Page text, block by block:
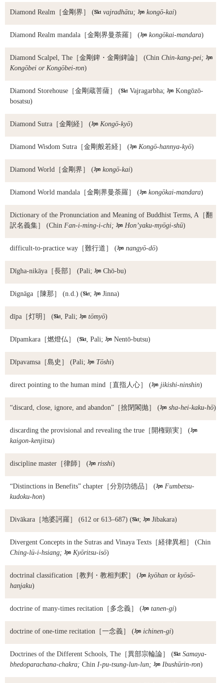
Diamond Realm ［金剛界］ ( vajradhātu;  kongō-kai)
Diamond Realm mandala ［金剛界曼荼羅］ ( kongōkai-mandara)
Diamond Scalpel, The ［金剛錍・金剛錍論］ (Chin Chin-kang-pei; 
Kongōbei or Kongōbei-ron)
Diamond Storehouse ［金剛蔵菩薩］ ( Vajragarbha;  Kongōzō-
bosatsu)
Diamond Sutra ［金剛経］ ( Kongō-kyō)
Diamond Wisdom Sutra ［金剛般若経］ ( Kongō-hannya-kyō)
Diamond World ［金剛界］ ( kongō-kai)
Diamond World mandala ［金剛界曼荼羅］ ( kongōkai-mandara)
Dictionary of the Pronunciation and Meaning of Buddhist Terms, A ［翻
訳名義集］ (Chin Fan-i-ming-i-chi;  Hon’yaku-myōgi-shū)
difficult-to-practice way ［難行道］ ( nangyō-dō)
Dīgha-nikāya ［長部］ (Pali;  Chō-bu)
Dignāga ［陳那］ (n.d.) (;  Jinna)
dīpa ［灯明］ (, Pali;  tōmyō)
Dīpamkara ［燃燈仏］ (, Pali;  Nentō-butsu)
Dīpavamsa ［島史］ (Pali;  Tōshi)
direct pointing to the human mind ［直指人心］ ( jikishi-ninshin)
“discard, close, ignore, and abandon” ［捨閉閣抛］ ( sha-hei-kaku-hō)
discarding the provisional and revealing the true ［開権顕実］ (
kaigon-kenjitsu)
discipline master ［律師］ ( risshi)
“Distinctions in Benefits” chapter ［分別功徳品］ ( Fumbetsu-
kudoku-hon)
Divākara ［地婆訶羅］ (612 or 613–687) (;  Jibakara)
Divergent Concepts in the Sutras and Vinaya Texts ［経律異相］ (Chin
Ching-lü-i-hsiang;  Kyōritsu-isō)
doctrinal classification ［教判・教相判釈］ ( kyōhan or kyōsō-
hanjaku)
doctrine of many-times recitation ［多念義］ ( tanen-gi)
doctrine of one-time recitation ［一念義］ ( ichinen-gi)
Doctrines of the Different Schools, The ［異部宗輪論］ ( Samaya-
bhedoparachana-chakra; Chin I-pu-tsung-lun-lun;  Ibushūrin-ron)